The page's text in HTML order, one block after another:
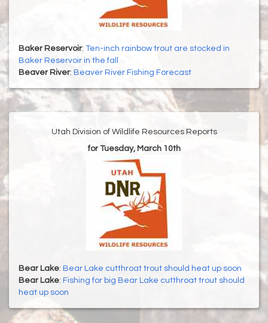
Baker Reservoir: Ten-inch rainbow trout are stocked in
Baker Reservoir in the fall
Beaver River: Beaver River Fishing Forecast
Utah Division of Wildlife Resources Reports
for Tuesday, March 10th
Bear Lake: Bear Lake cutthroat trout should heat up soon
Bear Lake: Fishing for big Bear Lake cutthroat trout should
heat up soon